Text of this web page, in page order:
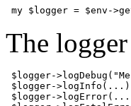
my $logger = $env-
The
$logger-
$logger-
$logger-